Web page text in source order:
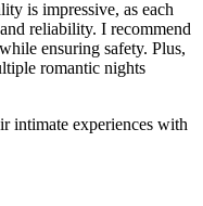
is impressive, as each
reliability. I recommend
ensuring safety. Plus,
romantic nights
intimate experiences with